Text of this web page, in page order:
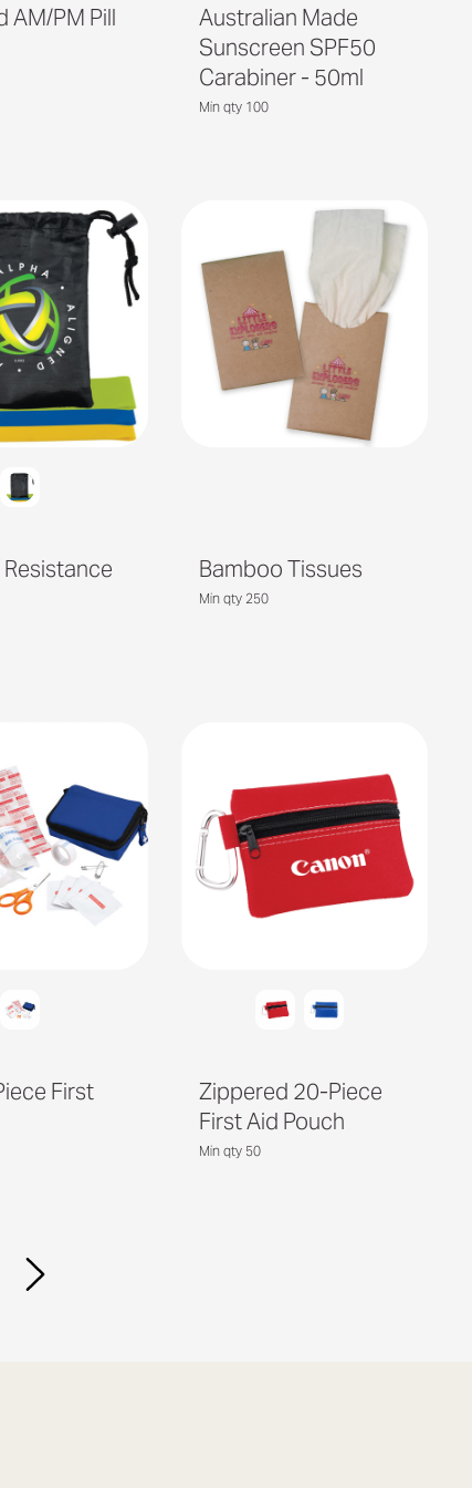
AM/PM Pill
Australian Made
Sunscreen SPF50
Carabiner - 50ml
Min qty 100
Bamboo Tissues
Min qty 250
First
Zippered 20-Piece
First Aid Pouch
Min qty 50